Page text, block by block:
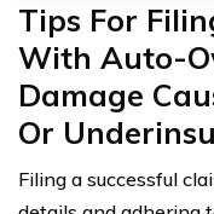
Tips For
With Auto-
Damage
Or
Filing a successful